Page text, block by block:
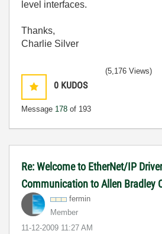
level interfaces.
Thanks,
Charlie Silver
0 KUDOS
Message 178 of 193
(5,176 Views)
Re: Welcome to EtherNet/IP
Communication to Allen Bradley
fermin
Member
‎11-12-2009 11:27 AM